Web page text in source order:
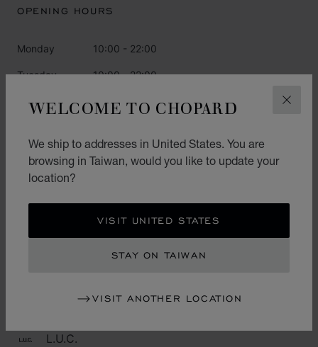
WELCOME TO CHOPARD
We ship to addresses in United States. You are
browsing in Taiwan, would you like to update your
location?
VISIT UNITED STATES
STAY ON TAIWAN
VISIT ANOTHER LOCATION
OPENING HOURS
Monday 10:00 - 22:00
Tuesday 10:00 - 22:00
Wednesday 10:00 - 22:00
Saturday
Sunday 10:00 - 22:00
L.U.C.